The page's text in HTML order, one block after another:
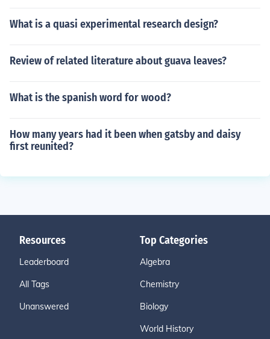
What is a quasi experimental research design?
Review of related literature about guava leaves?
What is the spanish word for wood?
How many years had it been when gatsby and daisy
first reunited?
Resources
Leaderboard
All Tags
Unanswered
Top Categories
Algebra
Chemistry
Biology
World History